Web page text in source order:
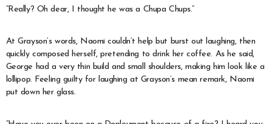
“Really? Oh dear, I thought he was a Chupa Chups.”
At Grayson’s words, Naomi couldn’t help but burst out laughing, then
quickly composed herself, pretending to drink her coffee. As he said,
George had a very thin build and small shoulders, making him look like a
lollipop. Feeling guilty for laughing at Grayson’s mean remark, Naomi
put down her glass.